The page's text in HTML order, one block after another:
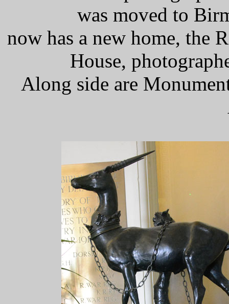
was moved to
now has a new home, the
House,
Along side are